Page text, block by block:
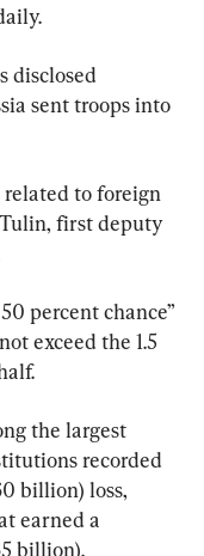
disclosed
sent troops into
related to foreign
first deputy
percent chance”
exceed the 1.5
the largest
recorded
billion) loss,
earned a
billion).